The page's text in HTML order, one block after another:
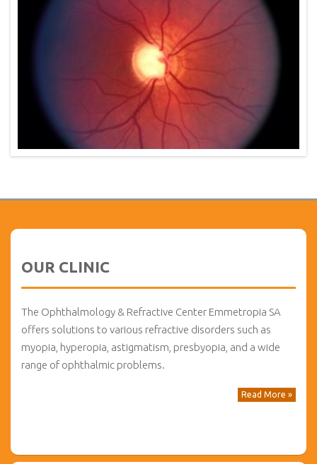
OUR CLINIC
The Ophthalmology & Refractive Center Emmetropia SA
offers solutions to various refractive disorders such as
myopia, hyperopia, astigmatism, presbyopia, and a wide
range of ophthalmic problems.
Read More »